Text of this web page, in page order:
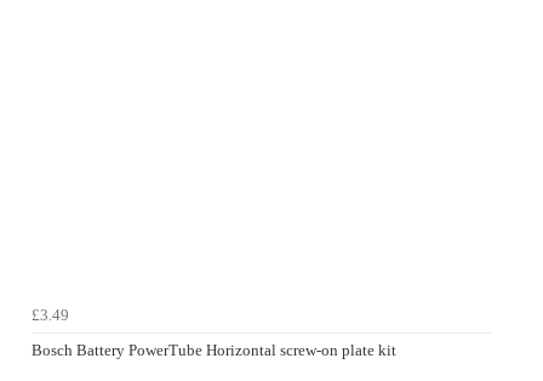
£3.49
Bosch Battery PowerTube Horizontal screw-on plate kit